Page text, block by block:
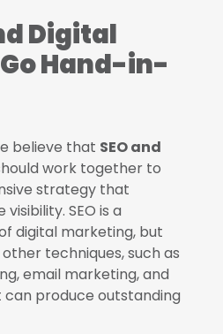
Digital
Hand-in-
believe that SEO and
work together to
strategy that
SEO is a
digital marketing, but
techniques, such as
email marketing, and
produce outstanding